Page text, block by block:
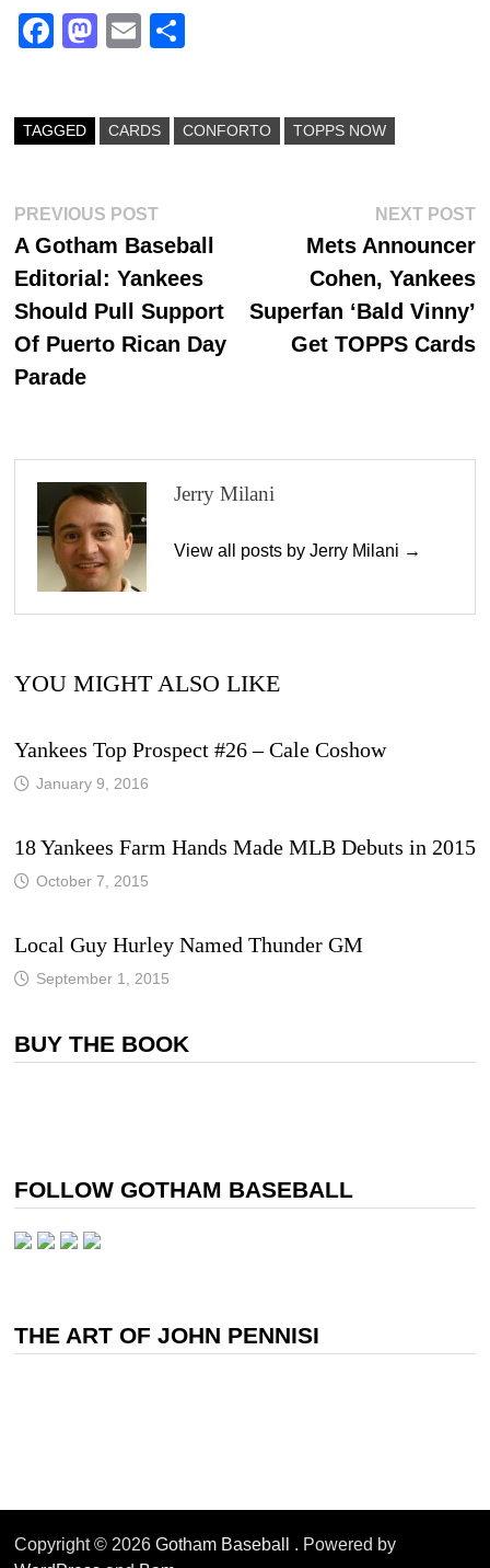
Fa
ok
M
do
E
TAGGED CARDS CONFORTO TOPPS NOW
Post
navigation
PREVIOUS POSTPrevious
post:
A Gotham Baseball
Editorial: Yankees
Should Pull Support
Of Puerto Rican Day
Parade
NEXT POST
Mets Announcer
Cohen, Yankees
Superfan ‘Bald Vinny’
Get TOPPS Cards
Jerry Milani
View all posts by Jerry Milani →
YOU MIGHT ALSO LIKE
Yankees Top Prospect #26 – Cale Coshow
January 9, 2016
18 Yankees Farm Hands Made MLB Debuts in 2015
October 7, 2015
Local Guy Hurley Named Thunder GM
September 1, 2015
BUY THE BOOK
FOLLOW GOTHAM BASEBALL
THE ART OF JOHN PENNISI
Copyright © 2026 Gotham Baseball . Powered by